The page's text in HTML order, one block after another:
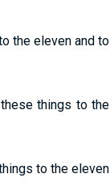
the eleven and to
things to the
to the eleven